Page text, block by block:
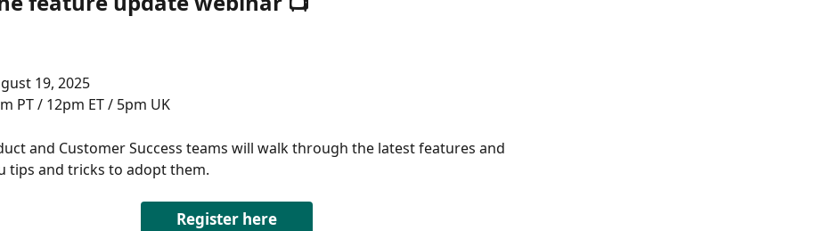
19, 2025
PT / 12pm ET / 5pm UK
and Customer Success teams will walk through the latest features and
tips and tricks to adopt them.
Register here